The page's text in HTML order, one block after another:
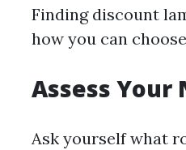
Finding discount
how you can
Assess Your
Ask yourself what